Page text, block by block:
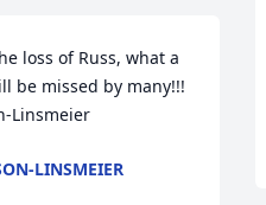
loss of Russ, what a
be missed by many!!!
Linsmeier
LINSMEIER